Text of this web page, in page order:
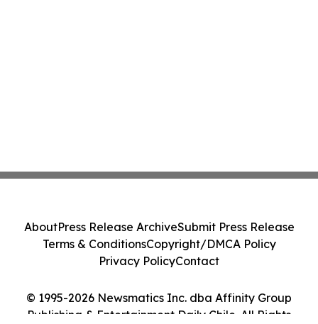
© 1995-2026 Newsmatics Inc. dba Affinity Group
Publishing & Entertainment Daily Chile. All Rights
AboutPress Release ArchiveSubmit Press Release
Terms & ConditionsCopyright/DMCA Policy
Privacy PolicyContact